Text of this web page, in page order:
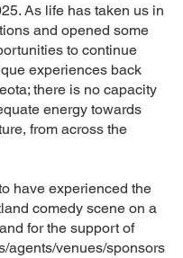
As life has taken us in
and opened some
to continue
experiences back
there is no capacity
energy towards
from across the
have experienced the
comedy scene on a
for the support of
agents/venues/sponsors